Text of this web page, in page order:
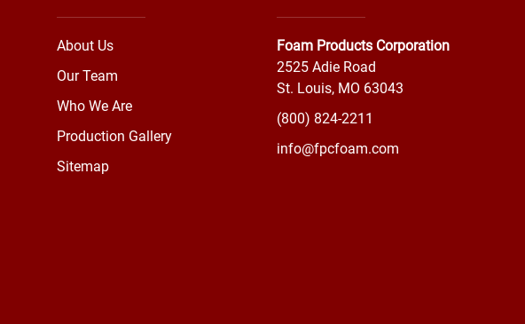
About Us
Our Team
Who We Are
Production Gallery
Sitemap
Foam Products Corporation
2525 Adie Road
St. Louis, MO 63043
(800) 824-2211
info@fpcfoam.com